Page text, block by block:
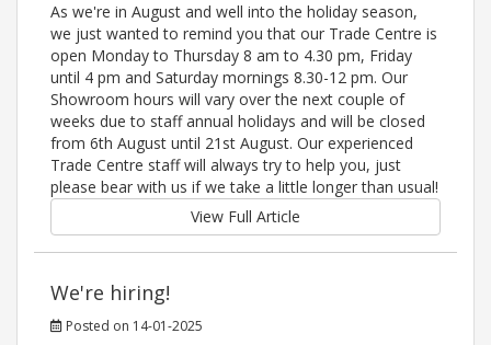
As we're in August and well into the holiday season,
we just wanted to remind you that our Trade Centre is
open Monday to Thursday 8 am to 4.30 pm, Friday
until 4 pm and Saturday mornings 8.30-12 pm. Our
Showroom hours will vary over the next couple of
weeks due to staff annual holidays and will be closed
from 6th August until 21st August. Our experienced
Trade Centre staff will always try to help you, just
please bear with us if we take a little longer than usual!
View Full Article
We're hiring!
Posted on 14-01-2025